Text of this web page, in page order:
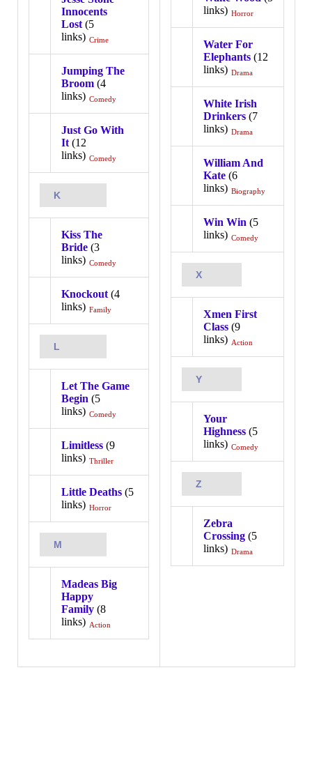
Innocents
Lost(5
links) Crime
Jumping The
Broom(4
links) Comedy
Just Go With
It(12
links) Comedy
K
Kiss The
Bride(3
links) Comedy
Knockout(4
links) Family
L
Let The Game
Begin (5
links) Comedy
Limitless(9
links) Thriller
Little Deaths(5
links) Horror
M
Madeas Big
Happy
Family(8
links) Action
links) Horror
Water For
Elephants(12
links) Drama
White Irish
Drinkers(7
links) Drama
William And
Kate(6
links) Biography
Win Win (5
links) Comedy
X
Xmen First
Class(9
links) Action
Y
Your
Highness(5
links) Comedy
Z
Zebra
Crossing(5
links) Drama